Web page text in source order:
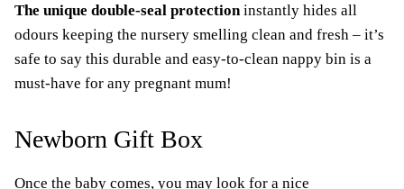
The unique double-seal protectioninstantly hides all
odours keeping the nursery smelling clean and fresh – it’s
safe to say this durable and easy-to-clean nappy bin is a
must-have for any pregnant mum!
Newborn Gift Box
Once the baby comes, you may look for a nice